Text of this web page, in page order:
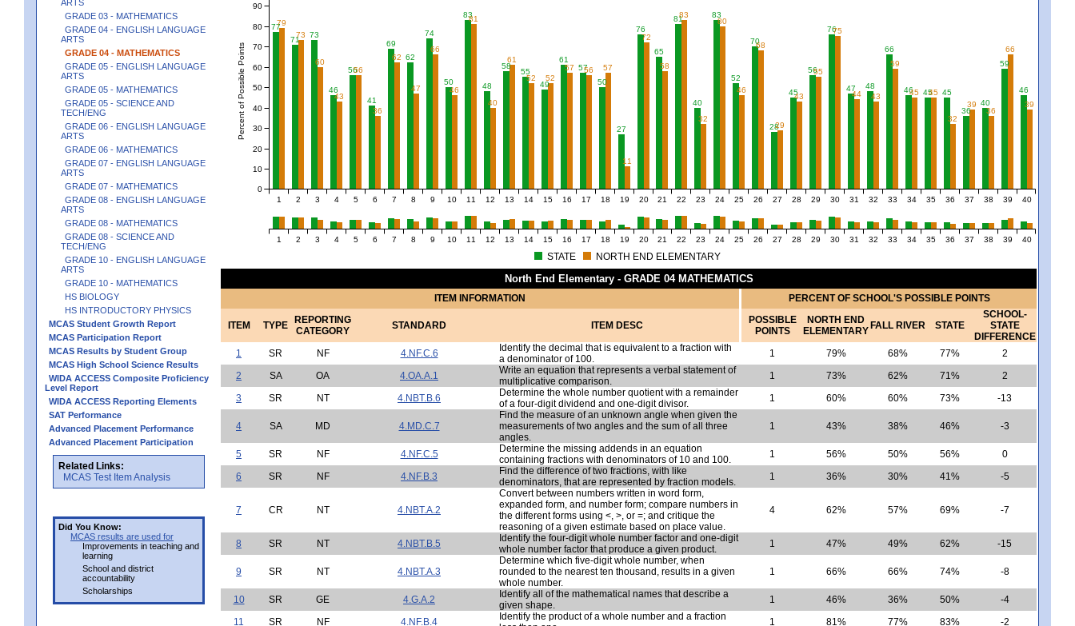
ARTS
GRADE 03 - MATHEMATICS
GRADE 04 - ENGLISH LANGUAGE
ARTS
GRADE 04 - MATHEMATICS
GRADE 05 - ENGLISH LANGUAGE
ARTS
GRADE 05 - MATHEMATICS
GRADE 05 - SCIENCE AND
TECH/ENG
GRADE 06 - ENGLISH LANGUAGE
ARTS
GRADE 06 - MATHEMATICS
GRADE 07 - ENGLISH LANGUAGE
ARTS
GRADE 07 - MATHEMATICS
GRADE 08 - ENGLISH LANGUAGE
ARTS
GRADE 08 - MATHEMATICS
GRADE 08 - SCIENCE AND
TECH/ENG
GRADE 10 - ENGLISH LANGUAGE
ARTS
GRADE 10 - MATHEMATICS
HS BIOLOGY
HS INTRODUCTORY PHYSICS
MCAS Student Growth Report
MCAS Participation Report
MCAS Results by Student Group
MCAS High School Science Results
WIDA ACCESS Composite Proficiency
Level Report
WIDA ACCESS Reporting Elements
SAT Performance
Advanced Placement Performance
Advanced Placement Participation
Related Links:
MCAS Test Item Analysis
Did You Know:
MCAS results are used for
Improvements in teaching and
learning
School and district
accountability
Scholarships
77
71
73
46
56
41
69
62
74
50
83
48
58
55
49
61
57
50
27
76
65
81
40
83
52
70
28
45
56
76
47 48
66
46 45 45
36
40
59
46
79
73
60
43
56
36
62
47
66
46
81
40
61
52 52
57 56 57
11
72
58
83
32
80
46
68
29
43
55
75
44 43
59
45 45
32
39
36
66
39
1 2 3 4 5 6 7 8 9 10 11 12 13 14 15 16 17 18 19 20 21 22 23 24 25 26 27 28 29 30 31 32 33 34 35 36 37 38 39 40
Percent of Possible Points
0
10
20
30
40
50
60
70
80
90
1 2 3 4 5 6 7 8 9 10 11 12 13 14 15 16 17 18 19 20 21 22 23 24 25 26 27 28 29 30 31 32 33 34 35 36 37 38 39 40
STATE NORTH END ELEMENTARY
North End Elementary - GRADE 04 MATHEMATICS
ITEM INFORMATION PERCENT OF SCHOOL'S POSSIBLE POINTS
ITEM TYPE REPORTING
CATEGORY
STANDARD ITEM DESC
POSSIBLE
POINTS
NORTH END
ELEMENTARYFALL RIVER STATE
SCHOOL-
STATE
DIFFERENCE
1
SR NF 4.NF.C.6
Identify the decimal that is equivalent to a fraction with
a denominator of 100.
1 79% 68% 77%
2
2
SA OA 4.OA.A.1
Write an equation that represents a verbal statement of
multiplicative comparison.
1 73% 62% 71%
2
3
SR NT 4.NBT.B.6
Determine the whole number quotient with a remainder
of a four-digit dividend and one-digit divisor.
1 60% 60% 73% -13
4 SA MD 4.MD.C.7
Find the measure of an unknown angle when given the
measurements of two angles and the sum of all three
angles.
1 43% 38% 46% -3
5 SR NF 4.NF.C.5
Determine the missing addends in an equation
containing fractions with denominators of 10 and 100.
1 56% 50% 56%
0
6
SR NF 4.NF.B.3
Find the difference of two fractions, with like
denominators, that are represented by fraction models.
1 36% 30% 41% -5
7 CR NT 4.NBT.A.2
Convert between numbers written in word form,
expanded form, and number form; compare numbers in
the different forms using <, >, or =; and critique the
reasoning of a given estimate based on place value.
4 62% 57% 69% -7
8 SR NT 4.NBT.B.5
Identify the four-digit whole number factor and one-digit
whole number factor that produce a given product.
1 47% 49% 62% -15
9 SR NT 4.NBT.A.3
Determine which five-digit whole number, when
rounded to the nearest ten thousand, results in a given
whole number.
1 66% 66% 74% -8
10 SR GE 4.G.A.2
Identify all of the mathematical names that describe a
given shape.
1 46% 36% 50%
-4
11
SR NF 4.NF.B.4
Identify the product of a whole number and a fraction
1 81% 77% 83% -2